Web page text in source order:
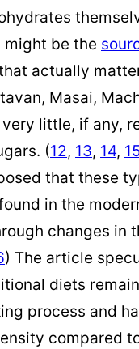
be the
actually
Masai,
very little, if any,
(12, 13, 14,
that these
in the
changes in
) The article
diets
process and
compared